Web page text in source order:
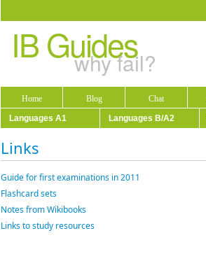
IB Guides
why fail?
Home Blog Chat
Languages A1
Languages B/A2
Links
Guide for first examinations in 2011
Flashcard sets
Notes from Wikibooks
Links to study resources